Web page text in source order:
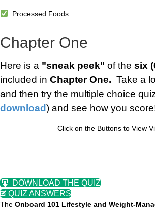
Processed Foods
Chapter One
Here is a "sneak peek" of the six
included in Chapter One. Take a
and then try the multiple choice
download) and see how you
Click on the Buttons to View
DOWNLOAD THE QUIZ
QUIZ ANSWERS
The Onboard 101 Lifestyle and Weight-